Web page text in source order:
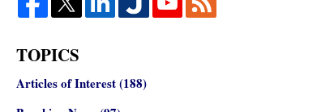
TOPICS
Articles of Interest(188)